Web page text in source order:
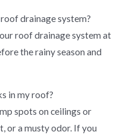
drainage system?
roof drainage system at
the rainy season and
in my roof?
spots on ceilings or
or a musty odor. If you